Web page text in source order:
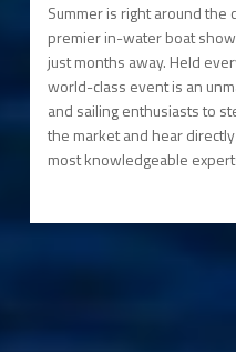
Summer is right around the
premier in-water boat
just months away. Held
world-class event is an
and sailing enthusiasts to
the market and hear
most knowledgeable